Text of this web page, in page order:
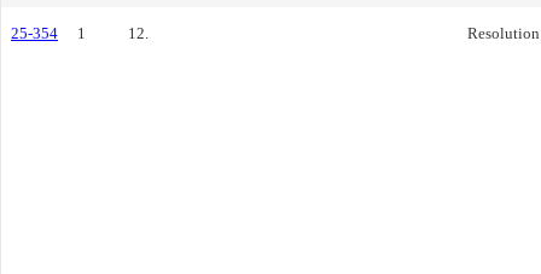
25-354 1 12. Resolution